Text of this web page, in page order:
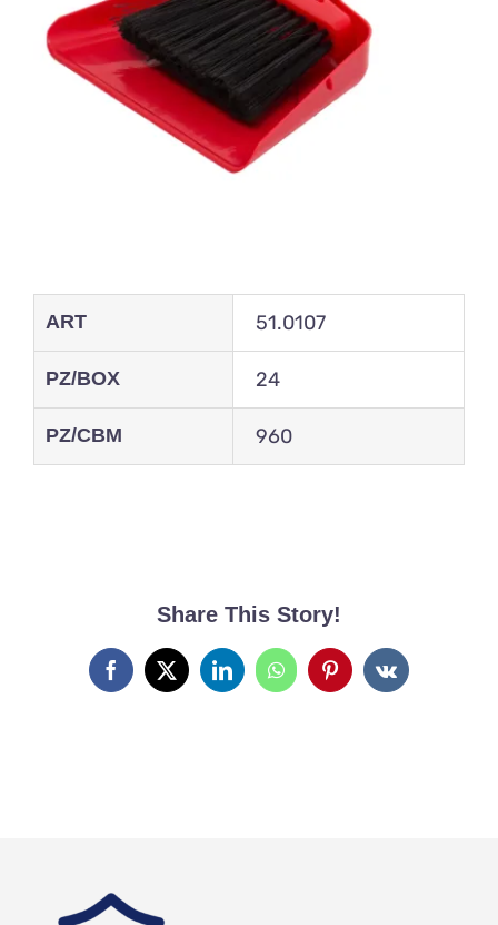
ART 51.0107
PZ/BOX 24
PZ/CBM 960
Share This Story!
Facebook
X LinkedInWhatsAppPinterestVk